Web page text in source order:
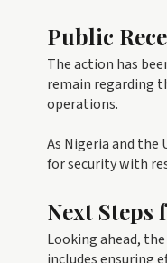
Public
The action has
remain regarding
operations.
As Nigeria and
for security with
Next Steps
Looking ahead,